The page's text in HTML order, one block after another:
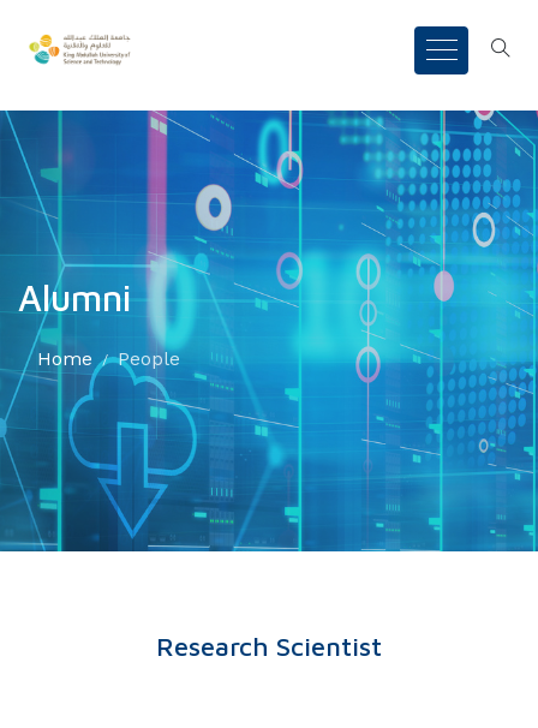
Alumni
Home People
Research Scientist